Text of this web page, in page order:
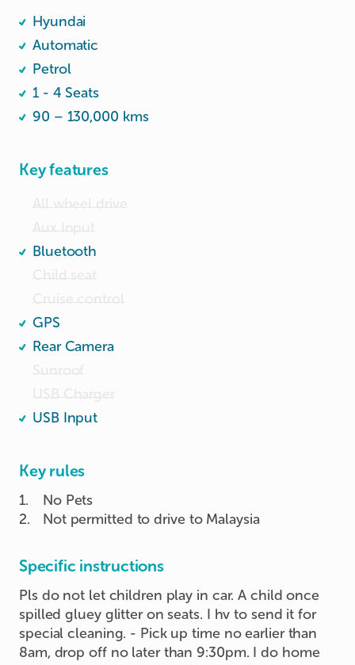
Hyundai
Automatic
Petrol
1 - 4 Seats
90 – 130,000 kms
Key features
Bluetooth
GPS
Rear Camera
USB Input
Key rules
1.
No Pets
2. Not permitted to drive to Malaysia
Specific instructions
Pls do not let children play in car. A child once
spilled gluey glitter on seats. I hv to send it for
special cleaning. - Pick up time no earlier than
8am, drop off no later than 9:30pm. I do home